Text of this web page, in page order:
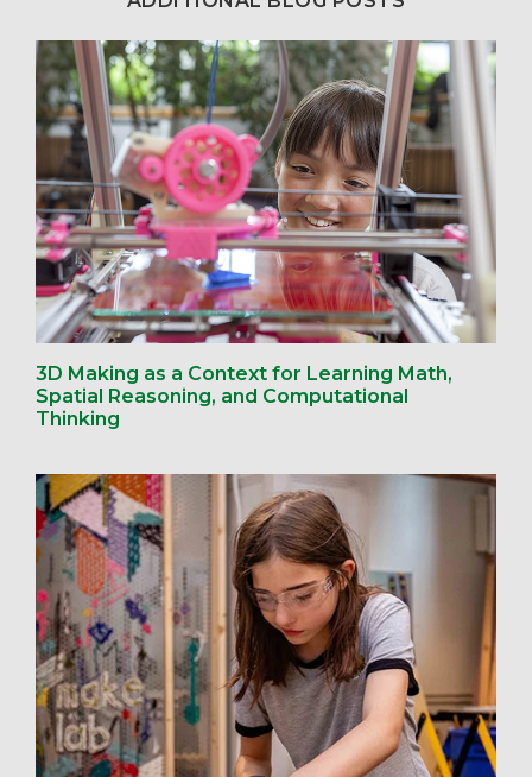
3D Making as a Context for Learning Math,
Spatial Reasoning, and Computational
Thinking